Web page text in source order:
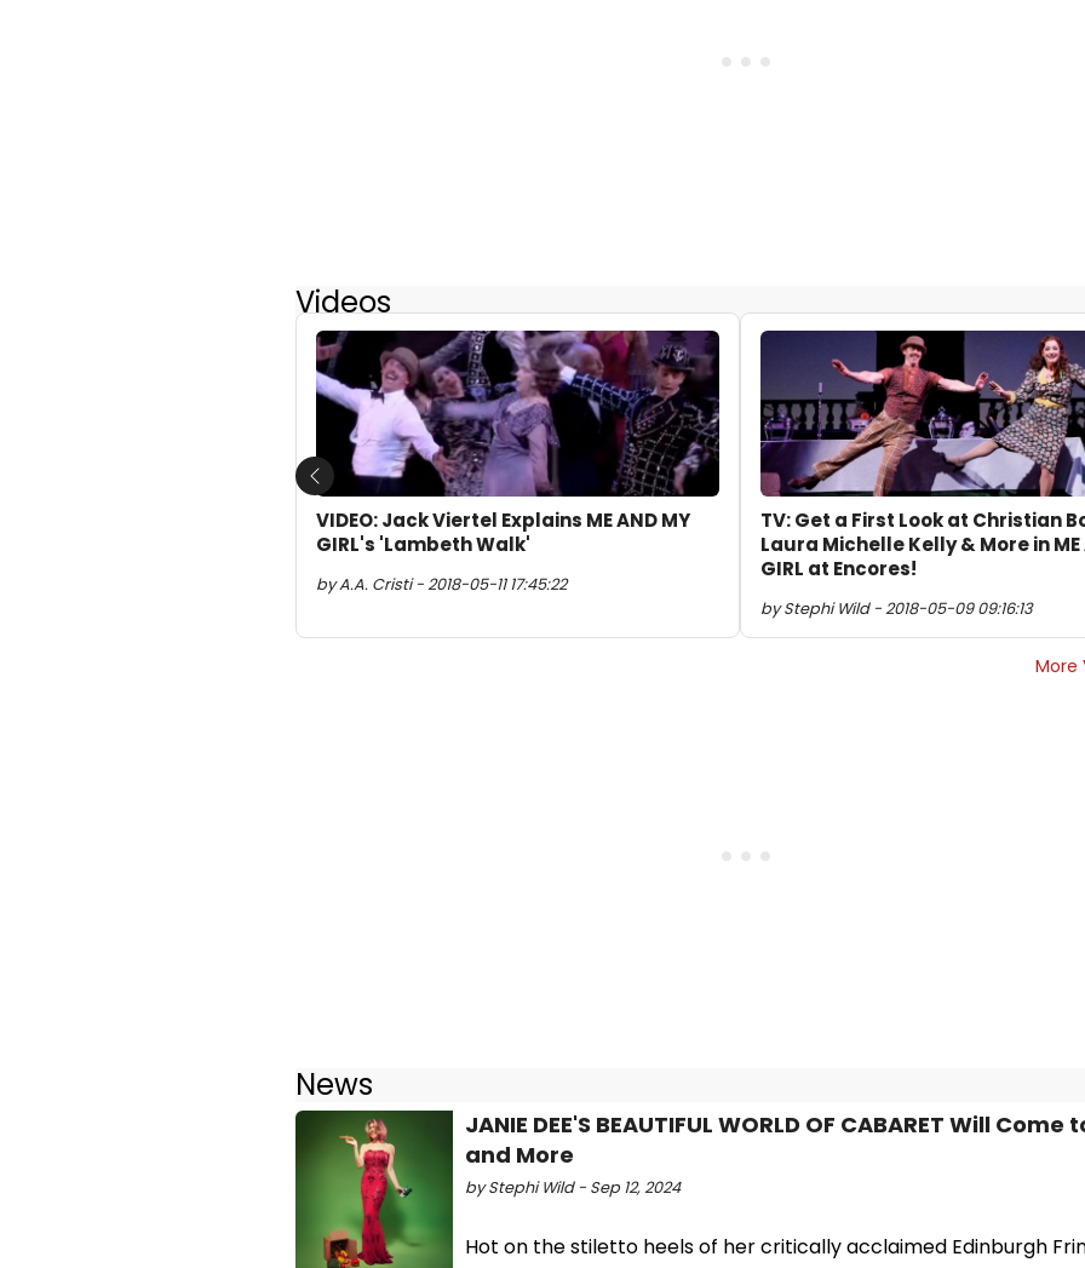
Videos
VIDEO: Jack Viertel Explains ME AND MY
GIRL's 'Lambeth Walk'
by A.A. Cristi - 2018-05-11 17:45:22
TV: Get a First Look at Christian
Laura Michelle Kelly & More in ME
GIRL at Encores!
by Stephi Wild - 2018-05-09 09:16:13
Previous
More
News
JANIE DEE'S BEAUTIFUL WORLD OF CABARET Will Come
and More
by Stephi Wild - Sep 12, 2024
Hot on the stiletto heels of her critically acclaimed Edinburgh